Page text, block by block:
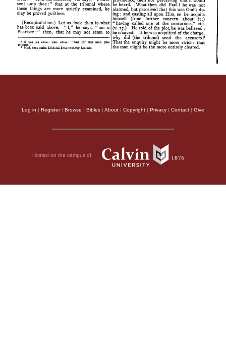
Log in | Register| Browse | Bibles | About | Copyright | Privacy | Contact | Give
Hosted on the campus of